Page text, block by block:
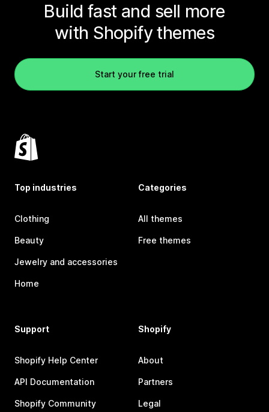
Build fast and sell more
with Shopify themes
Start your free trial
Top industries
Clothing
Beauty
Jewelry and accessories
Home
Categories
All themes
Free themes
Support
Shopify Help Center
API Documentation
Shopify Community
Shopify
About
Partners
Legal